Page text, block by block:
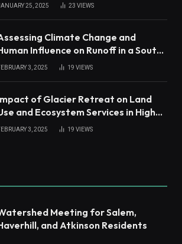
25, 2025 23 VIEWS
Climate Change and
Influence on Runoff in a South
Tropical Watershed
3, 2025 19 VIEWS
of Glacier Retreat on Land
and Ecosystem Services in High
3, 2025 19 VIEWS
Meeting for Salem,
and Atkinson Residents